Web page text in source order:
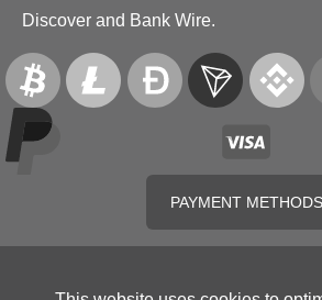
Discover and Bank Wire.
PAYMENT METHODS